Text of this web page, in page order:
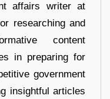
affairs writer at
researching and
content
in preparing for
government
insightful articles